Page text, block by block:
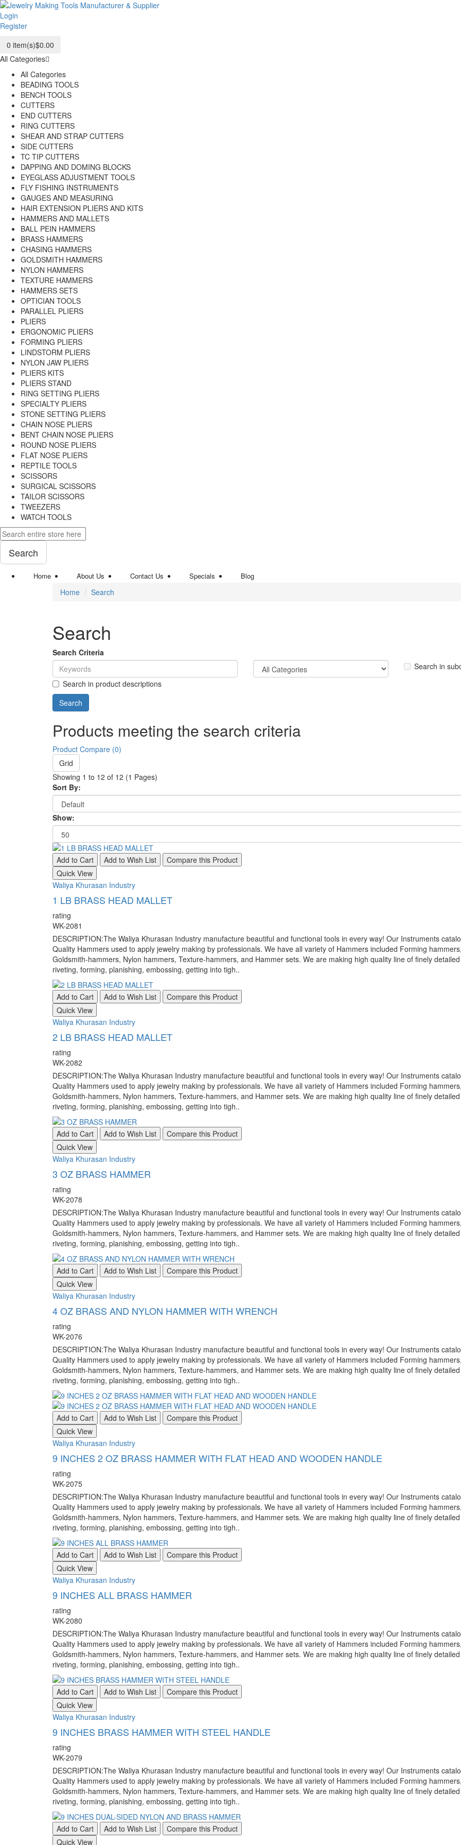
Login
Register
0 item(s)$0.00
All Categories
All Categories
BEADING TOOLS
BENCH TOOLS
CUTTERS
END CUTTERS
RING CUTTERS
SHEAR AND STRAP CUTTERS
SIDE CUTTERS
TC TIP CUTTERS
DAPPING AND DOMING BLOCKS
EYEGLASS ADJUSTMENT TOOLS
FLY FISHING INSTRUMENTS
GAUGES AND MEASURING
HAIR EXTENSION PLIERS AND KITS
HAMMERS AND MALLETS
BALL PEIN HAMMERS
BRASS HAMMERS
CHASING HAMMERS
GOLDSMITH HAMMERS
NYLON HAMMERS
TEXTURE HAMMERS
HAMMERS SETS
OPTICIAN TOOLS
PARALLEL PLIERS
PLIERS
ERGONOMIC PLIERS
FORMING PLIERS
LINDSTORM PLIERS
NYLON JAW PLIERS
PLIERS KITS
PLIERS STAND
RING SETTING PLIERS
SPECIALTY PLIERS
STONE SETTING PLIERS
CHAIN NOSE PLIERS
BENT CHAIN NOSE PLIERS
ROUND NOSE PLIERS
FLAT NOSE PLIERS
REPTILE TOOLS
SCISSORS
SURGICAL SCISSORS
TAILOR SCISSORS
TWEEZERS
WATCH TOOLS
Search
Home About Us Contact Us Specials Blog
Home Search
Search
Search Criteria
Search in
Search in product descriptions
Products meeting the search criteria
Product Compare (0)
Grid
Showing 1 to 12 of 12 (1 Pages)
Sort By:
Show:
Add to Cart Add to Wish List
Compare this Product
Quick View
Waliya Khurasan Industry
1 LB BRASS HEAD MALLET
rating
WK-2081
DESCRIPTION:The Waliya Khurasan Industry manufacture beautiful and functional tools in every way! Our Instruments
Quality Hammers used to apply jewelry making by professionals. We have all variety of Hammers included Forming
Goldsmith-hammers, Nylon hammers, Texture-hammers, and Hammer sets. We are making high quality line of finely
riveting, forming, planishing, embossing, getting into tigh..
Add to Cart Add to Wish List
Compare this Product
Quick View
Waliya Khurasan Industry
2 LB BRASS HEAD MALLET
rating
WK-2082
DESCRIPTION:The Waliya Khurasan Industry manufacture beautiful and functional tools in every way! Our Instruments
Quality Hammers used to apply jewelry making by professionals. We have all variety of Hammers included Forming
Goldsmith-hammers, Nylon hammers, Texture-hammers, and Hammer sets. We are making high quality line of finely
riveting, forming, planishing, embossing, getting into tigh..
Add to Cart Add to Wish List
Compare this Product
Quick View
Waliya Khurasan Industry
3 OZ BRASS HAMMER
rating
WK-2078
DESCRIPTION:The Waliya Khurasan Industry manufacture beautiful and functional tools in every way! Our Instruments
Quality Hammers used to apply jewelry making by professionals. We have all variety of Hammers included Forming
Goldsmith-hammers, Nylon hammers, Texture-hammers, and Hammer sets. We are making high quality line of finely
riveting, forming, planishing, embossing, getting into tigh..
Add to Cart Add to Wish List
Compare this Product
Quick View
Waliya Khurasan Industry
4 OZ BRASS AND NYLON HAMMER WITH WRENCH
rating
WK-2076
DESCRIPTION:The Waliya Khurasan Industry manufacture beautiful and functional tools in every way! Our Instruments
Quality Hammers used to apply jewelry making by professionals. We have all variety of Hammers included Forming
Goldsmith-hammers, Nylon hammers, Texture-hammers, and Hammer sets. We are making high quality line of finely
riveting, forming, planishing, embossing, getting into tigh..
Add to Cart Add to Wish List
Compare this Product
Quick View
Waliya Khurasan Industry
9 INCHES 2 OZ BRASS HAMMER WITH FLAT HEAD AND WOODEN HANDLE
rating
WK-2075
DESCRIPTION:The Waliya Khurasan Industry manufacture beautiful and functional tools in every way! Our Instruments
Quality Hammers used to apply jewelry making by professionals. We have all variety of Hammers included Forming
Goldsmith-hammers, Nylon hammers, Texture-hammers, and Hammer sets. We are making high quality line of finely
riveting, forming, planishing, embossing, getting into tigh..
Add to Cart Add to Wish List
Compare this Product
Quick View
Waliya Khurasan Industry
9 INCHES ALL BRASS HAMMER
rating
WK-2080
DESCRIPTION:The Waliya Khurasan Industry manufacture beautiful and functional tools in every way! Our Instruments
Quality Hammers used to apply jewelry making by professionals. We have all variety of Hammers included Forming
Goldsmith-hammers, Nylon hammers, Texture-hammers, and Hammer sets. We are making high quality line of finely
riveting, forming, planishing, embossing, getting into tigh..
Add to Cart Add to Wish List
Compare this Product
Quick View
Waliya Khurasan Industry
9 INCHES BRASS HAMMER WITH STEEL HANDLE
rating
WK-2079
DESCRIPTION:The Waliya Khurasan Industry manufacture beautiful and functional tools in every way! Our Instruments
Quality Hammers used to apply jewelry making by professionals. We have all variety of Hammers included Forming
Goldsmith-hammers, Nylon hammers, Texture-hammers, and Hammer sets. We are making high quality line of finely
riveting, forming, planishing, embossing, getting into tigh..
Add to Cart Add to Wish List
Compare this Product
Quick View